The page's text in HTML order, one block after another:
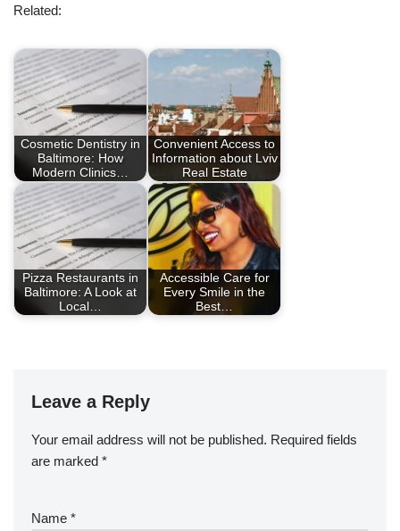
Related:
Cosmetic Dentistry in
Baltimore: How
Modern Clinics…
Convenient Access to
Information about Lviv
Real Estate
Pizza Restaurants in
Baltimore: A Look at
Local…
Accessible Care for
Every Smile in the
Best…
Leave a Reply
Your email address will not be published. Required fields
are marked *
Name *